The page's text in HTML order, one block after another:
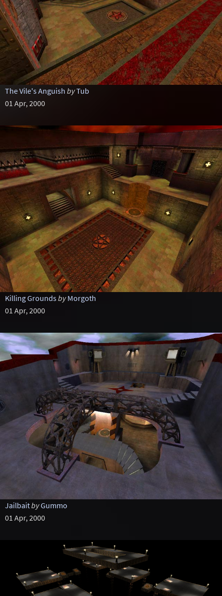
The Vile's Anguish byTub
01 Apr, 2000
Killing Groundsby Morgoth
01 Apr, 2000
JailbaitbyGummo
01 Apr, 2000